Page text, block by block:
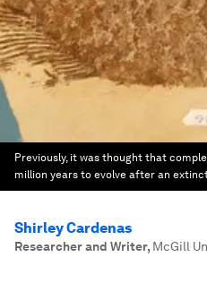
Previously, it was thought that
million years to evolve after an
Shirley Cardenas
Researcher and Writer, McGill